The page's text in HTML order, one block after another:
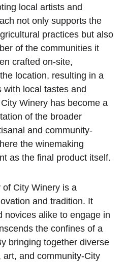
local artists and
not only supports the
practices but also
of the communities it
crafted on-site,
location, resulting in a
with local tastes and
Winery has become a
of the broader
and community-
the winemaking
as the final product itself.
of City Winery is a
and tradition. It
novices alike to engage in
the confines of a
bringing together diverse
and community-City